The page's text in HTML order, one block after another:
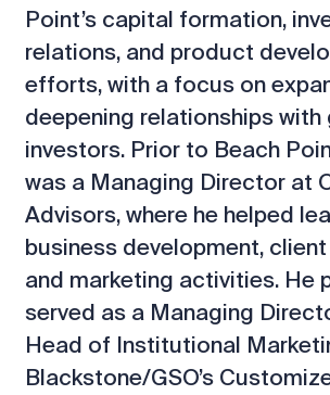
Point’s capital formation,
relations, and product
efforts, with a focus on
deepening relationships with
investors. Prior to Beach
was a Managing Director at
Advisors, where he helped
business development,
and marketing activities. He
served as a Managing
Head of Institutional
Blackstone/GSO’s